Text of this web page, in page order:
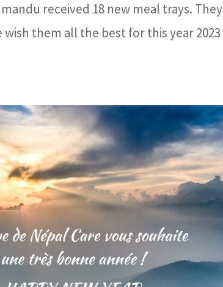
received 18 new meal trays. They
them all the best for this year 2023